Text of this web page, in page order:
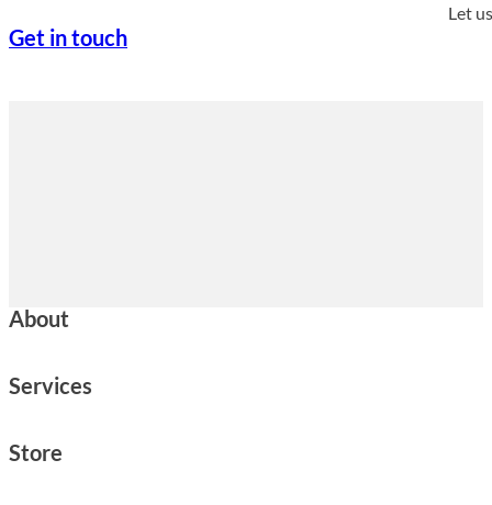
Let
Get in touch
About
Services
Store